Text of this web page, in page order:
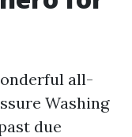
all-
Washing
due